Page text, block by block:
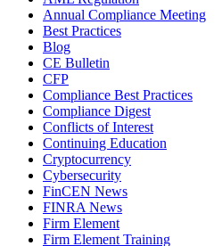
Annual Compliance Meeting
Best Practices
Blog
CE Bulletin
CFP
Compliance Best Practices
Compliance Digest
Conflicts of Interest
Continuing Education
Cryptocurrency
Cybersecurity
FinCEN News
FINRA News
Firm Element
Firm Element Training